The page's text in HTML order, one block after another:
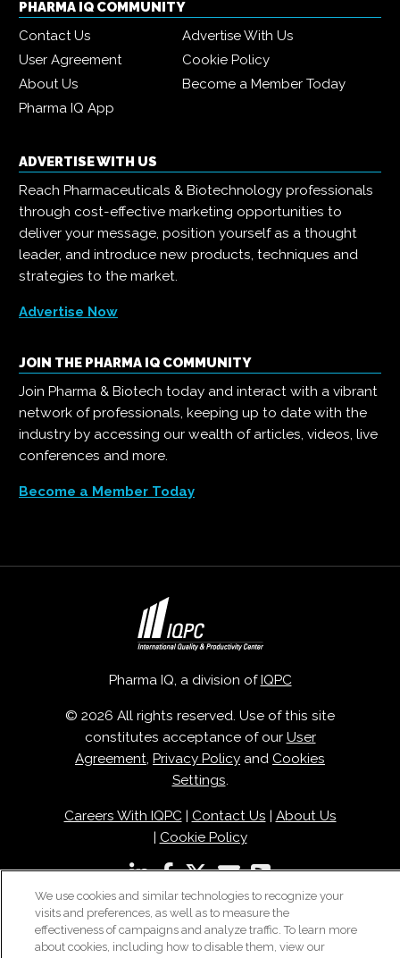
PHARMA IQ COMMUNITY
Contact Us
Advertise With Us
User Agreement
Cookie Policy
About Us
Become a Member Today
Pharma IQ App
ADVERTISE WITH US
Reach Pharmaceuticals & Biotechnology professionals
through cost-effective marketing opportunities to
deliver your message, position yourself as a thought
leader, and introduce new products, techniques and
strategies to the market.
Advertise Now
JOIN THE PHARMA IQ COMMUNITY
Join Pharma & Biotech today and interact with a vibrant
network of professionals, keeping up to date with the
industry by accessing our wealth of articles, videos, live
conferences and more.
Become a Member Today
Pharma IQ, a division of IQPC
© 2026 All rights reserved. Use of this site
constitutes acceptance of our User
Agreement, Privacy Policy and Cookies
Settings.
Careers With IQPC| Contact Us
About Us
Cookie Policy
We use cookies and similar technologies to recognize your
visits and preferences, as well as to measure the
effectiveness of campaigns and analyze traffic. To learn more
about cookies, including how to disable them, view our